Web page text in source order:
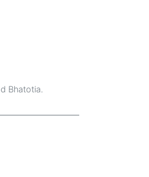
Bhatotia.